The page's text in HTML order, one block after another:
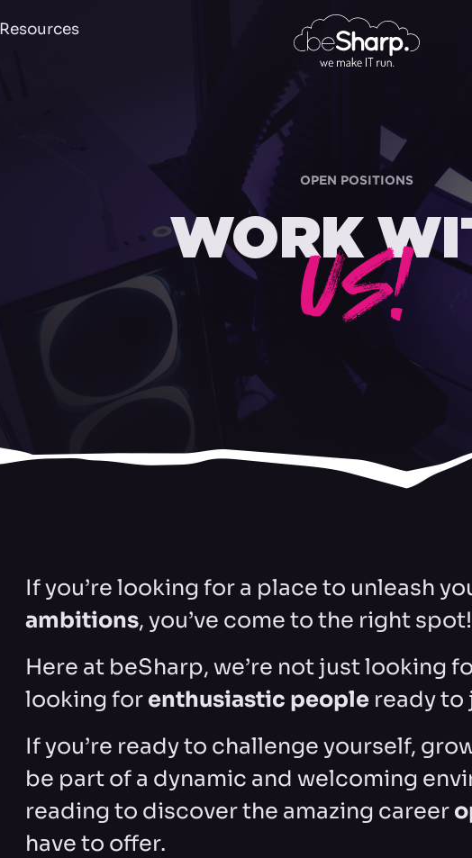
Resources
OPEN POSITIONS
WORK
US!
If you’re looking for a place to unleash
ambitions, you’ve come to the right spot!
Here at beSharp, we’re not just looking
looking for enthusiastic people ready to
If you’re ready to challenge yourself,
be part of a dynamic and welcoming
reading to discover the amazing career
have to offer.